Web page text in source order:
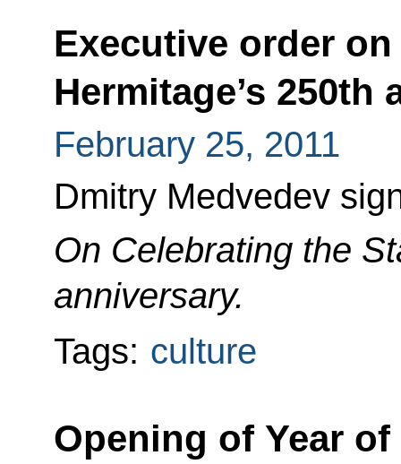
Executive order
Hermitage’s 250th
February 25, 2011
Dmitry Medvedev
On Celebrating the
anniversary.
Tags: culture
Opening of Year